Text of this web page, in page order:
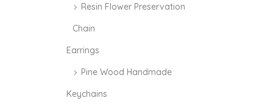
Resin Flower Preservation
Chain
Earrings
Pine Wood Handmade
Keychains